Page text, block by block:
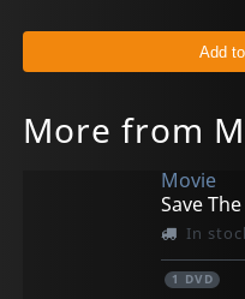
More from
Movie
Save
In
1 DVD